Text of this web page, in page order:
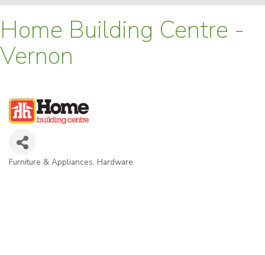
Home Building Centre -
Vernon
Categories
Furniture & Appliances Hardware